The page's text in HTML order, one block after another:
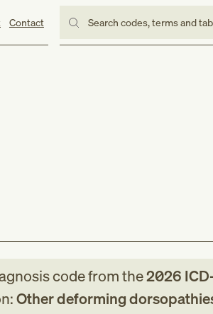
Contact Search codes, terms and
codefromthe2026
Other deforming